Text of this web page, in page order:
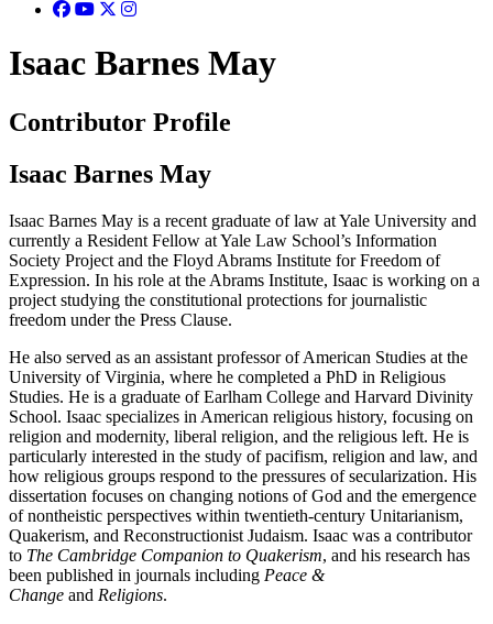
Isaac Barnes May
Contributor Profile
Isaac Barnes May
Isaac Barnes May is a recent graduate of law at Yale University and
currently a Resident Fellow at Yale Law School’s Information
Society Project and the Floyd Abrams Institute for Freedom of
Expression. In his role at the Abrams Institute, Isaac is working on a
project studying the constitutional protections for journalistic
freedom under the Press Clause.
He also served as an assistant professor of American Studies at the
University of Virginia, where he completed a PhD in Religious
Studies. He is a graduate of Earlham College and Harvard Divinity
School. Isaac specializes in American religious history, focusing on
religion and modernity, liberal religion, and the religious left. He is
particularly interested in the study of pacifism, religion and law, and
how religious groups respond to the pressures of secularization. His
dissertation focuses on changing notions of God and the emergence
of nontheistic perspectives within twentieth-century Unitarianism,
Quakerism, and Reconstructionist Judaism. Isaac was a contributor
to The Cambridge Companion to Quakerism, and his research has
been published in journals including Peace &
Change and Religions.